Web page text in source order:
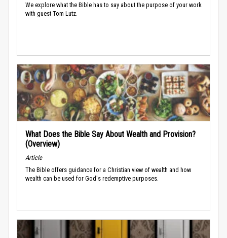
We explore what the Bible has to say about the purpose of your work
with guest Tom Lutz.
What Does the Bible Say About Wealth and Provision?
(Overview)
Article
The Bible offers guidance for a Christian view of wealth and how
wealth can be used for God's redemptive purposes.